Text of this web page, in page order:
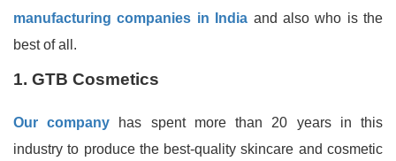
manufacturing companies in India and also who is the
best of all.
1. GTB Cosmetics
Our company has spent more than 20 years in this
industry to produce the best-quality skincare and cosmetic